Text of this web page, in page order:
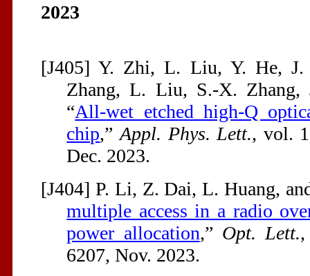
2023
[J405] Y. Zhi, L. Liu, Y. He,
Zhang, L. Liu, S.-X. Zhang,
“All-wet etched high-Q
chip,” Appl. Phys. Lett., vol.
Dec. 2023.
[J404] P. Li, Z. Dai, L. Huang,
multiple access in a radio
power allocation,” Opt. Lett.
6207, Nov. 2023.